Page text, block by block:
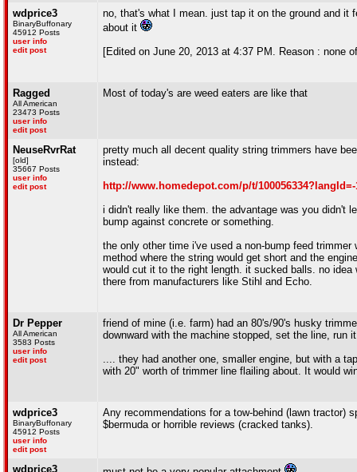
wdprice3
BinaryBuffonary
45912 Posts
user info
edit post
no, that's what I mean. just tap it on the ground and it
about it
[Edited on June 20, 2013 at 4:37 PM. Reason : none
Ragged
All American
23473 Posts
user info
edit post
Most of today's are weed eaters are like that
NeuseRvrRat
[old]
35667 Posts
user info
edit post
pretty much all decent quality string trimmers have
instead:
http://www.homedepot.com/p/t/
i didn't really like them. the advantage was you didn't
bump against concrete or something.
the only other time i've used a non-bump feed
method where the string would get short and the
would cut it to the right length. it sucked balls. no
there from manufacturers like Stihl and Echo.
Dr Pepper
All American
3583 Posts
user info
edit post
friend of mine (i.e. farm) had an 80's/90's husky
downward with the machine stopped, set the line, run
.... they had another one, smaller engine, but with a
with 20" worth of trimmer line flailing about. It would
wdprice3
BinaryBuffonary
45912 Posts
user info
edit post
Any recommendations for a tow-behind (lawn tractor)
$bermuda or horrible reviews (cracked tanks).
wdprice3